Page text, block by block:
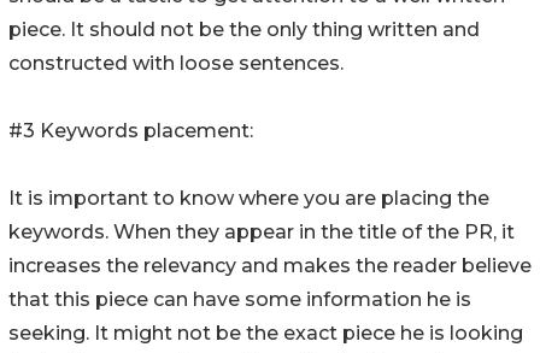
piece. It should not be the only thing written and
constructed with loose sentences.
#3 Keywords placement:
It is important to know where you are placing the
keywords. When they appear in the title of the PR, it
increases the relevancy and makes the reader believe
that this piece can have some information he is
seeking. It might not be the exact piece he is looking